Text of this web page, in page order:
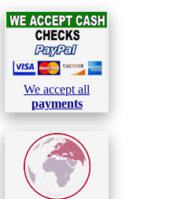
We accept all
payments